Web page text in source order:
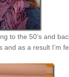
to the 50’s and
and as a result I’m